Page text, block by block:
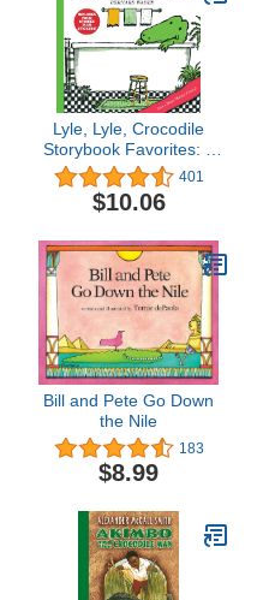
Lyle, Lyle, Crocodile
Storybook Favorites: 4
Complete Books Plus
Stickers! – A Classic
Treasury of Funny
88th Street for Children
(Ages 4-8)
401
$10.06
Bill and Pete Go Down
the Nile
183
$8.99